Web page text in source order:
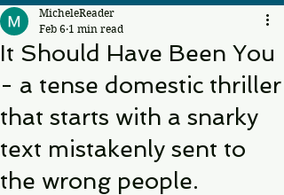
It Should Have Been You
- a tense domestic thriller
that starts with a snarky
text mistakenly sent to
the wrong people.
MicheleReader
Feb 6 1 min read